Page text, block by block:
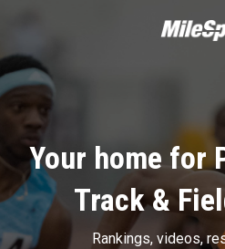
Your home for
Track &
Rankings, videos,